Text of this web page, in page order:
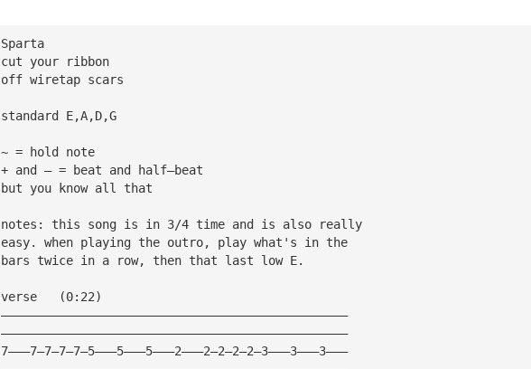
Sparta
cut your ribbon
off wiretap scars
standard E,A,D,G
~ = hold note
+ and — = beat and half—beat
but you know all that
notes: this song is in 3/4 time and is also really
easy. when playing the outro, play what's in the
bars twice in a row, then that last low E.
verse   (0:22)
————————————————————————————————————————————————
————————————————————————————————————————————————
7———7—7—7—7—5———5———5———2———2—2—2—2—3———3———3———